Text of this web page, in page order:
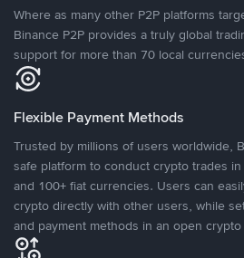
Where as many other P2P platforms
Binance P2P provides a truly global
support for more than 70 local
Flexible Payment Methods
Trusted by millions of users worldwide,
safe platform to conduct crypto trades
and 100+ fiat currencies. Users can
crypto directly with other users, while
and payment methods in an open crypto